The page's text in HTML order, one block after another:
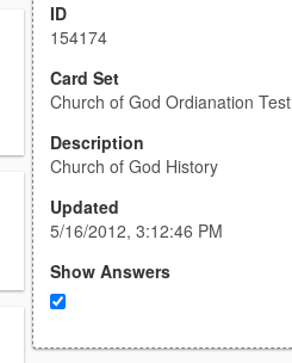
ID
154174
Card Set
Church of God Ordianation Test
Description
Church of God History
Updated
5/16/2012, 3:12:46 PM
Show Answers